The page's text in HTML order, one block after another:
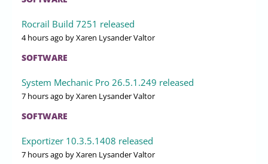
Rocrail Build 7251 released
4 hours ago by Xaren Lysander Valtor
SOFTWARE
System Mechanic Pro 26.5.1.249 released
7 hours ago by Xaren Lysander Valtor
SOFTWARE
Exportizer 10.3.5.1408 released
7 hours ago by Xaren Lysander Valtor